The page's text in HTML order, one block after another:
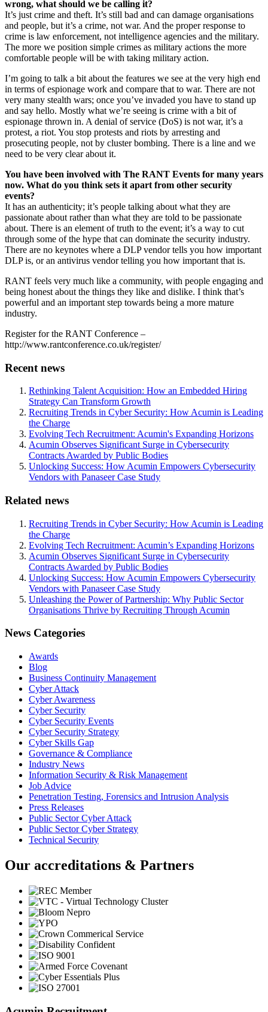
wrong, what should we be calling it?
It’s just crime and theft. It’s still bad and can damage organisations
and people, but it’s a crime, not war. And the proper response to
crime is law enforcement, not intelligence agencies and the military.
The more we position simple crimes as military actions the more
comfortable people will be with taking military action.
I’m going to talk a bit about the features we see at the very high end
in terms of espionage work and compare that to war. There are not
very many stealth wars; once you’ve invaded you have to stand up
and say hello. Mostly what we’re seeing is crime with a bit of
espionage thrown in. A denial of service (DoS) is not war, it’s a
protest, a riot. You stop protests and riots by arresting and
prosecuting people, not by cluster bombing. There is a line and we
need to be very clear about it.
You have been involved with The RANT Events for many years
now. What do you think sets it apart from other security
events?
It has an authenticity; it’s people talking about what they are
passionate about rather than what they are told to be passionate
about. There is an element of truth to the event; it’s a way to cut
through some of the hype that can dominate the security industry.
There are no keynotes where a DLP vendor tells you how important
DLP is, or an antivirus vendor telling you how important that is.
RANT feels very much like a community, with people engaging and
being honest about the things they like and dislike. I think that’s
powerful and an important step towards being a more mature
industry.
Register for the RANT Conference –
http://www.rantconference.co.uk/register/
Recent news
Rethinking Talent Acquisition: How an Embedded Hiring
Strategy Can Transform Growth
Recruiting Trends in Cyber Security: How Acumin is Leading
the Charge
Evolving Tech Recruitment: Acumin's Expanding Horizons
Acumin Observes Significant Surge in Cybersecurity
Contracts Awarded by Public Bodies
Unlocking Success: How Acumin Empowers Cybersecurity
Vendors with Panaseer Case Study
Related news
Recruiting Trends in Cyber Security: How Acumin is Leading
the Charge
Evolving Tech Recruitment: Acumin’s Expanding Horizons
Acumin Observes Significant Surge in Cybersecurity
Contracts Awarded by Public Bodies
Unlocking Success: How Acumin Empowers Cybersecurity
Vendors with Panaseer Case Study
Unleashing the Power of Partnership: Why Public Sector
Organisations Thrive by Recruiting Through Acumin
News Categories
Awards
Blog
Business Continuity Management
Cyber Attack
Cyber Awareness
Cyber Security
Cyber Security Events
Cyber Security Strategy
Cyber Skills Gap
Governance & Compliance
Industry News
Information Security & Risk Management
Job Advice
Penetration Testing, Forensics and Intrusion Analysis
Press Releases
Public Sector Cyber Attack
Public Sector Cyber Strategy
Technical Security
Our accreditations & Partners